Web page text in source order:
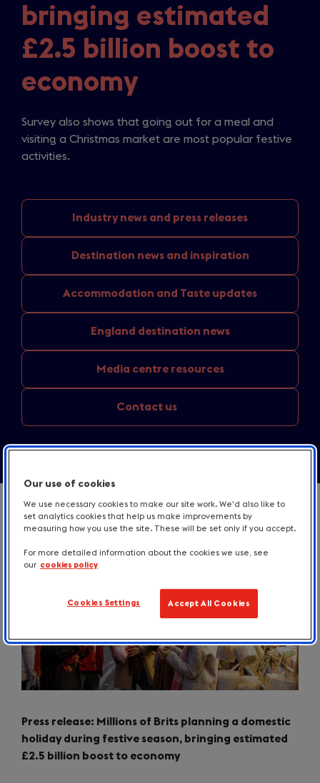
bringing estimated
£2.5 billion boost to
economy
Survey also shows that going out for a meal and
visiting a Christmas market are most popular festive
activities.
Industry news and press releases
Destination news and inspiration
Accommodation and Taste updates
England destination news
Media centre resources
Contact us
Press release: Millions of Brits planning a domestic
holiday during festive season, bringing estimated
£2.5 billion boost to economy
Our use of cookies
We use necessary cookies to make our site work. We'd also like to
set analytics cookies that help us make improvements by
measuring how you use the site. These will be set only if you accept.
For more detailed information about the cookies we use, see
our cookies policy
Cookies Settings Accept All Cookies